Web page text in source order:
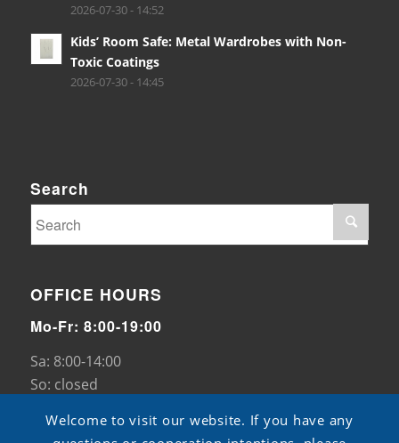
2026-07-30 - 14:52
Kids’ Room Safe: Metal Wardrobes with Non-
Toxic Coatings
2026-07-30 - 14:45
Search
OFFICE HOURS
Mo-Fr: 8:00-19:00
Sa: 8:00-14:00
So: closed
Welcome to visit our website. If you have any